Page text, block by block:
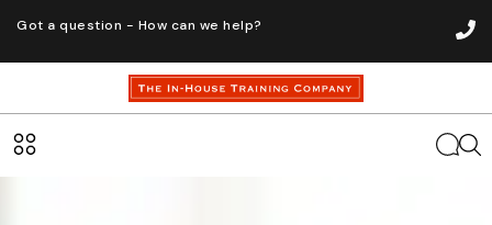
Got a question - How can we help?